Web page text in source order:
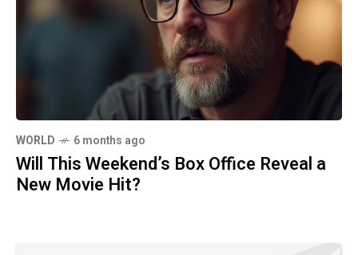
WORLD 6 months ago
Will This Weekend’s Box Office Reveal a
New Movie Hit?